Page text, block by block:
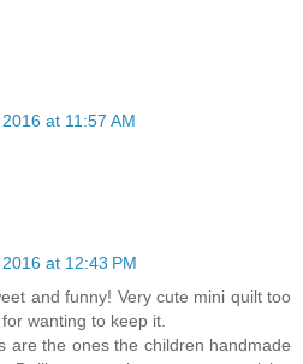
at 11:57 AM
at 12:43 PM
and funny! Very cute mini quilt too
wanting to keep it.
are the ones the children handmade